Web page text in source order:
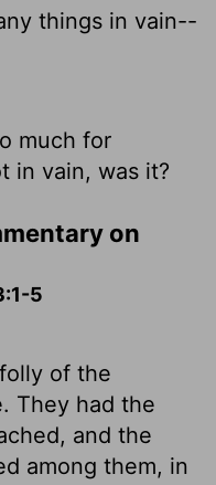
things in vain--
much for
in vain, was it?
on
5
of the
They had the
and the
among them, in